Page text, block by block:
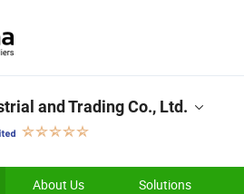
and Trading Co., Ltd.
About Us Solutions